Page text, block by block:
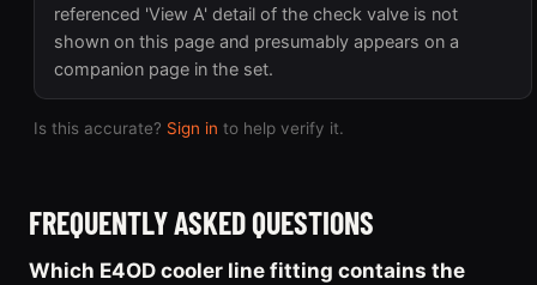
referenced 'View A' detail of the check valve is not
shown on this page and presumably appears on a
companion page in the set.
Is this accurate? Sign in to help verify it.
FREQUENTLY ASKED QUESTIONS
Which E4OD cooler line fitting contains the